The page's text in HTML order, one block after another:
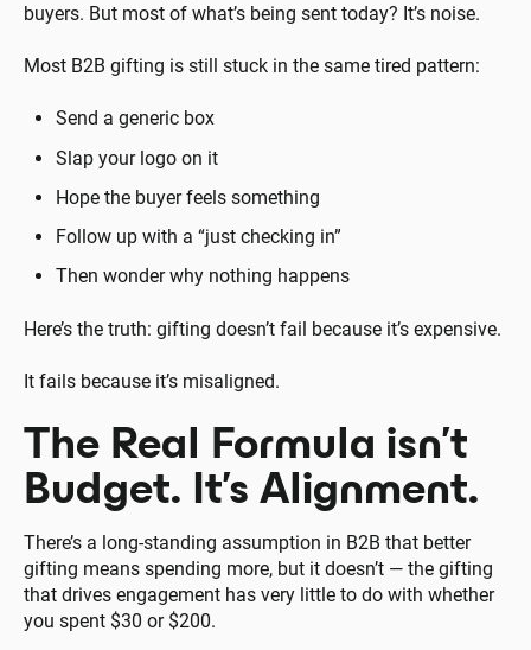
buyers. But most of what’s being sent today? It’s noise.
Most B2B gifting is still stuck in the same tired pattern:
Send a generic box
Slap your logo on it
Hope the buyer feels something
Follow up with a “just checking in”
Then wonder why nothing happens
Here’s the truth: gifting doesn’t fail because it’s expensive.
It fails because it’s misaligned.
The Real Formula isn’t
Budget. It’s Alignment.
There’s a long-standing assumption in B2B that better
gifting means spending more, but it doesn’t — the gifting
that drives engagement has very little to do with whether
you spent $30 or $200.